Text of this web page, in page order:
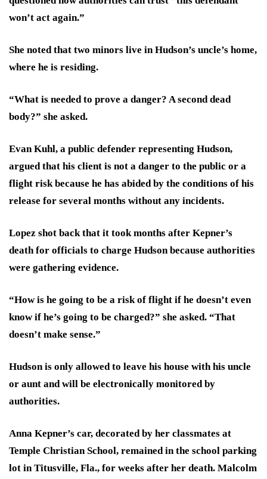
won’t act again.”
She noted that two minors live in Hudson’s uncle’s home,
where he is residing.
“What is needed to prove a danger? A second dead
body?” she asked.
Evan Kuhl, a public defender representing Hudson,
argued that his client is not a danger to the public or a
flight risk because he has abided by the conditions of his
release for several months without any incidents.
Lopez shot back that it took months after Kepner’s
death for officials to charge Hudson because authorities
were gathering evidence.
“How is he going to be a risk of flight if he doesn’t even
know if he’s going to be charged?” she asked. “That
doesn’t make sense.”
Hudson is only allowed to leave his house with his uncle
or aunt and will be electronically monitored by
authorities.
Anna Kepner’s car, decorated by her classmates at
Temple Christian School, remained in the school parking
lot in Titusville, Fla., for weeks after her death. Malcolm